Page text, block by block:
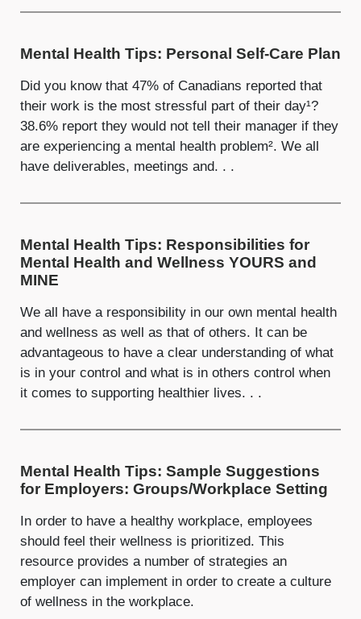
Mental Health Tips: Personal Self-Care Plan
Did you know that 47% of Canadians reported that
their work is the most stressful part of their day¹?
38.6% report they would not tell their manager if they
are experiencing a mental health problem². We all
have deliverables, meetings and. . .
Mental Health Tips: Responsibilities for
Mental Health and Wellness YOURS and
MINE
We all have a responsibility in our own mental health
and wellness as well as that of others. It can be
advantageous to have a clear understanding of what
is in your control and what is in others control when
it comes to supporting healthier lives. . .
Mental Health Tips: Sample Suggestions
for Employers: Groups/Workplace Setting
In order to have a healthy workplace, employees
should feel their wellness is prioritized. This
resource provides a number of strategies an
employer can implement in order to create a culture
of wellness in the workplace.